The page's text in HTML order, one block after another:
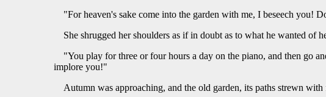
"For heaven's sake come into the garden with me, I beseech you!
She shrugged her shoulders as if in doubt as to what he wanted of
"You play for three or four hours a day on the piano, and then go
implore you!"
Autumn was approaching, and the old garden, its paths strewn